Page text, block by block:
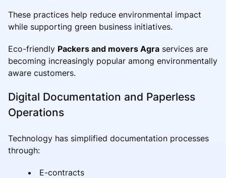
These practices help reduce environmental impact
while supporting green business initiatives.
Eco-friendly Packers and movers Agra services are
becoming increasingly popular among environmentally
aware customers.
Digital Documentation and Paperless
Operations
Technology has simplified documentation processes
through:
E-contracts